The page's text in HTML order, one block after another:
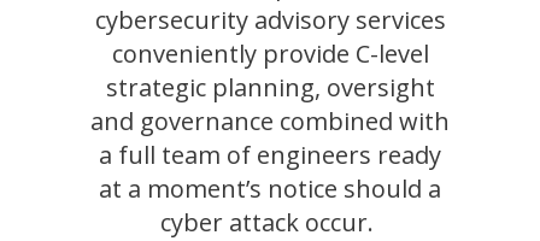
cybersecurity advisory services
conveniently provide C-level
strategic planning, oversight
and governance combined with
a full team of engineers ready
at a moment’s notice should a
cyber attack occur.